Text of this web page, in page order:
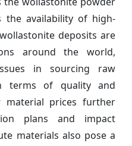
the availability of high-
deposits are
around the world,
in sourcing raw
terms of quality and
material prices further
plans and impact
materials also pose a